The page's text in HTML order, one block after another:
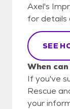
Axel's
for details
SEE
When
If you've
Rescue
your